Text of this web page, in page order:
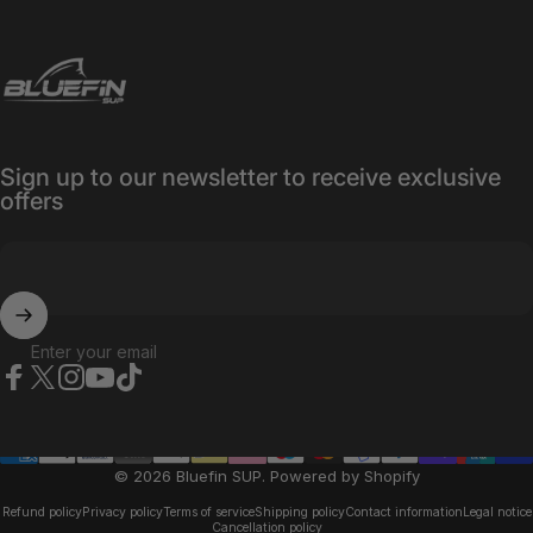
Bluefin SUP
Sign up to our newsletter to receive exclusive
offers
Enter your email
© 2026 Bluefin SUP. Powered by Shopify
Refund policyPrivacy policyTerms of serviceShipping policyContact informationLegal notice
Cancellation policy